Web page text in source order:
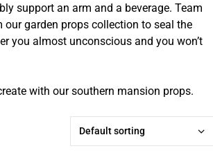
support an arm and a beverage. Team
garden props collection to seal the
you almost unconscious and you won’t
with our southern mansion props.